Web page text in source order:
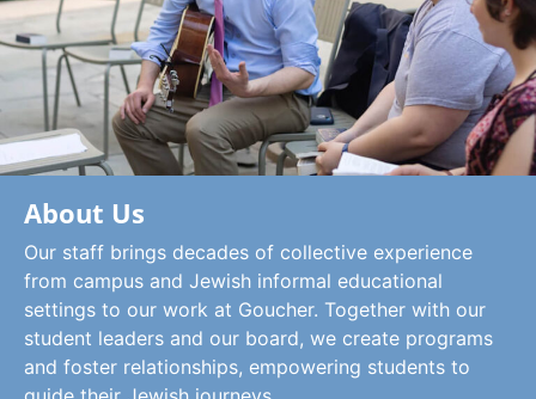
About Us
Our staff brings decades of collective experience
from campus and Jewish informal educational
settings to our work at Goucher. Together with our
student leaders and our board, we create programs
and foster relationships, empowering students to